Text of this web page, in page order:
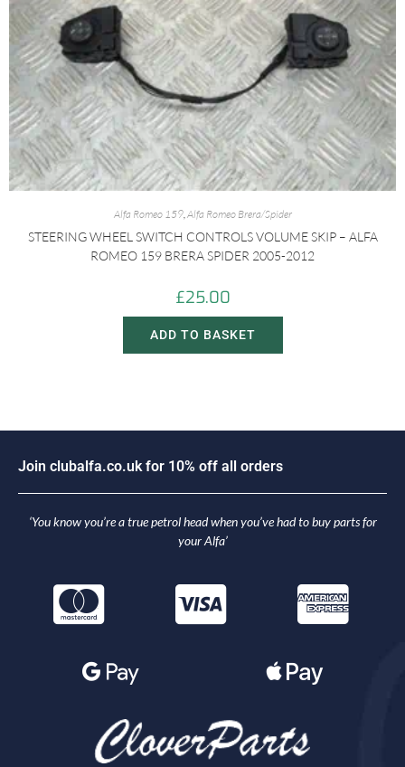
Alfa Romeo 159, Alfa Romeo Brera/Spider
STEERING WHEEL SWITCH CONTROLS VOLUME SKIP – ALFA
ROMEO 159 BRERA SPIDER 2005-2012
£25.00
ADD TO BASKET
Join clubalfa.co.uk for 10% off all orders
‘You know you’re a true petrol head when you’ve had to buy parts for
your Alfa’